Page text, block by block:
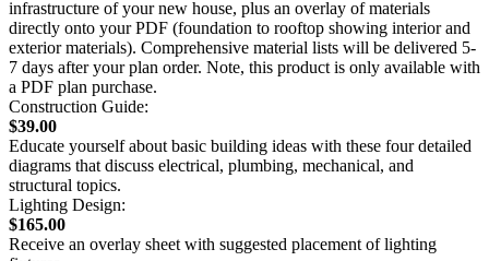
infrastructure of your new house, plus an overlay of materials
directly onto your PDF (foundation to rooftop showing interior and
exterior materials). Comprehensive material lists will be delivered 5-
7 days after your plan order. Note, this product is only available with
a PDF plan purchase.
Construction Guide:
$39.00
Educate yourself about basic building ideas with these four detailed
diagrams that discuss electrical, plumbing, mechanical, and
structural topics.
Lighting Design:
$165.00
Receive an overlay sheet with suggested placement of lighting